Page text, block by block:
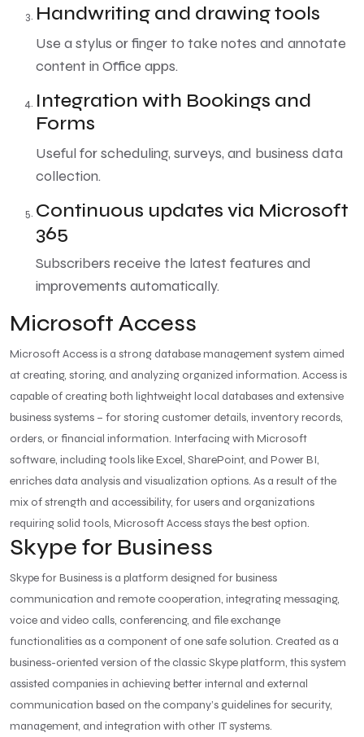
Handwriting and drawing tools
Use a stylus or finger to take notes and annotate
content in Office apps.
Integration with Bookings and
Forms
Useful for scheduling, surveys, and business data
collection.
Continuous updates via Microsoft
365
Subscribers receive the latest features and
improvements automatically.
Microsoft Access
Microsoft Access is a strong database management system aimed
at creating, storing, and analyzing organized information. Access is
capable of creating both lightweight local databases and extensive
business systems – for storing customer details, inventory records,
orders, or financial information. Interfacing with Microsoft
software, including tools like Excel, SharePoint, and Power BI,
enriches data analysis and visualization options. As a result of the
mix of strength and accessibility, for users and organizations
requiring solid tools, Microsoft Access stays the best option.
Skype for Business
Skype for Business is a platform designed for business
communication and remote cooperation, integrating messaging,
voice and video calls, conferencing, and file exchange
functionalities as a component of one safe solution. Created as a
business-oriented version of the classic Skype platform, this system
assisted companies in achieving better internal and external
communication based on the company’s guidelines for security,
management, and integration with other IT systems.